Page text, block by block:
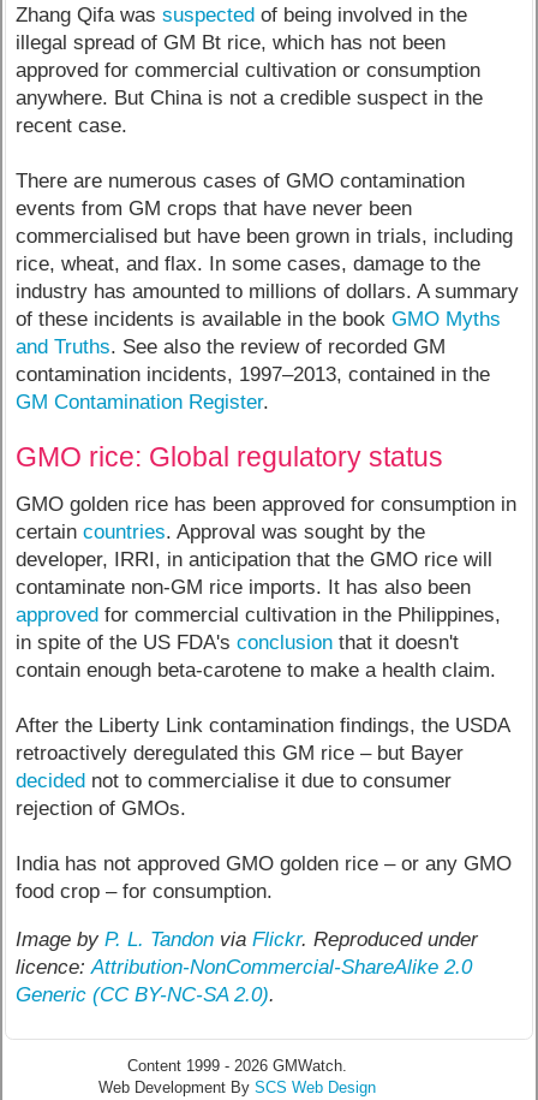
Zhang Qifa wassuspected of being involved in the
illegal spread of GM Bt rice, which has not been
approved for commercial cultivation or consumption
anywhere. But China is not a credible suspect in the
recent case.
There are numerous cases of GMO contamination
events from GM crops that have never been
commercialised but have been grown in trials, including
rice, wheat, and flax. In some cases, damage to the
industry has amounted to millions of dollars. A summary
of these incidents is available in the bookGMO Myths
and Truths. See also the review of recorded GM
contamination incidents, 1997–2013, contained in the
GM Contamination Register.
GMO rice: Global regulatory status
GMO golden rice has been approved for consumption in
certaincountries. Approval was sought by the
developer, IRRI, in anticipation that the GMO rice will
contaminate non-GM rice imports. It has also been
approved for commercial cultivation in the Philippines,
in spite of the US FDA'sconclusion that it doesn't
contain enough beta-carotene to make a health claim.
After the Liberty Link contamination findings, the USDA
retroactively deregulated this GM rice – but Bayer
decided not to commercialise it due to consumer
rejection of GMOs.
India has not approved GMO golden rice – or any GMO
food crop – for consumption.
Image byP. L. Tandon viaFlickr. Reproduced under
licence:Attribution-NonCommercial-ShareAlike 2.0
Generic (CC BY-NC-SA 2.0).
Content 1999 - 2026 GMWatch.
Web Development By SCS Web Design